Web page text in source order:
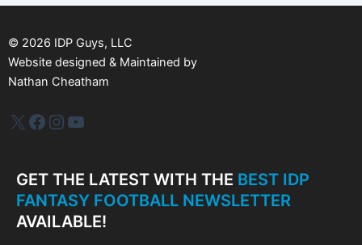
© 2026 IDP Guys, LLC
Website designed & Maintained by
Nathan Cheatham
IDP PlusFacebook
Instagram
YouTube
GET THE LATEST WITH THE BEST IDP
FANTASY FOOTBALL NEWSLETTER
AVAILABLE!